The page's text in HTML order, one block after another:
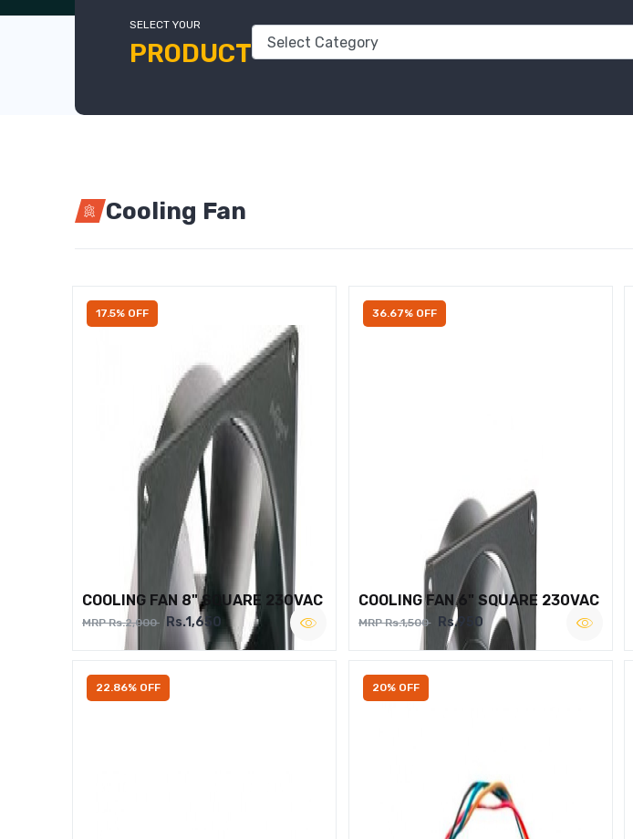
SELECT YOUR
PRODUCT
Cooling Fan
17.5% OFF
COOLING FAN 8" SQUARE 230VAC
MRP Rs.2,000 Rs.1,650
36.67% OFF
COOLING FAN 6" SQUARE 230VAC
MRP Rs.1,500 Rs.950
22.86% OFF 20% OFF